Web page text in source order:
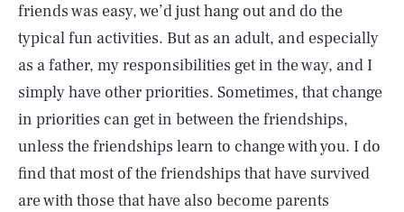
friends was easy, we’d just hang out and do the
typical fun activities. But as an adult, and especially
as a father, my responsibilities get in the way, and I
simply have other priorities. Sometimes, that change
in priorities can get in between the friendships,
unless the friendships learn to change with you. I do
find that most of the friendships that have survived
are with those that have also become parents